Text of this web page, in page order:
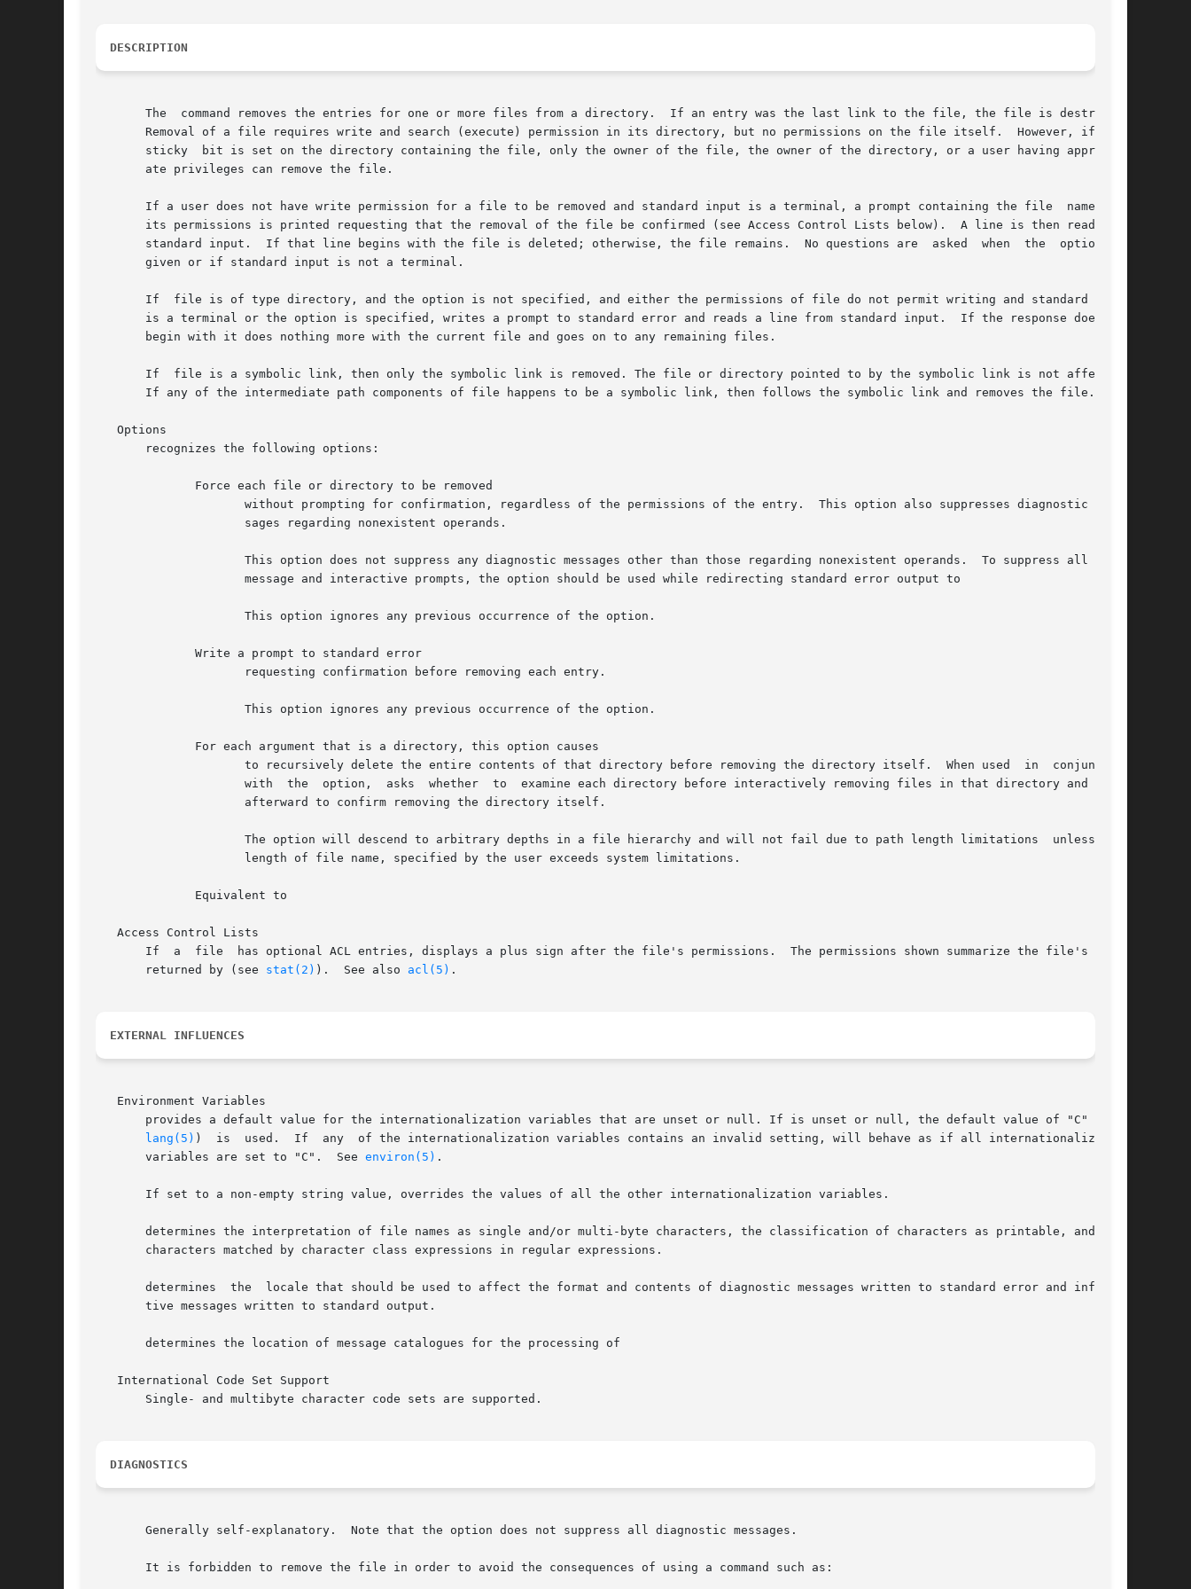
DESCRIPTION
       The  command removes the entries for one or more files from a directory.  If an entry was the last link to the file, the file is destroyed.
       Removal of a file requires write and search (execute) permission in its directory, but no permissions on the file itself.  However, if  the
       sticky  bit is set on the directory containing the file, only the owner of the file, the owner of the directory, or a user having appropri-
       ate privileges can remove the file.
       If a user does not have write permission for a file to be removed and standard input is a terminal, a prompt containing the file  name  and
       its permissions is printed requesting that the removal of the file be confirmed (see Access Control Lists below).  A line is then read from
       standard input.	If that line begins with the file is deleted; otherwise, the file remains.  No questions are  asked  when  the	option	is
       given or if standard input is not a terminal.
       If  file is of type directory, and the option is not specified, and either the permissions of file do not permit writing and standard input
       is a terminal or the option is specified, writes a prompt to standard error and reads a line from standard input.  If the response does not
       begin with it does nothing more with the current file and goes on to any remaining files.
       If  file is a symbolic link, then only the symbolic link is removed. The file or directory pointed to by the symbolic link is not affected.
       If any of the intermediate path components of file happens to be a symbolic link, then follows the symbolic link and removes the file.
   Options
       recognizes the following options:
   Access Control Lists
       If  a  file  has optional ACL entries, displays a plus sign after the file's permissions.  The permissions shown summarize the file's value
       returned by (see
stat(2) ).  See also acl(5) .
EXTERNAL INFLUENCES
   Environment Variables
       provides a default value for the internationalization variables that are unset or null. If is unset or null, the default value of "C"  (see
lang(5) )  is  used.  If	any  of the internationalization variables contains an invalid setting, will behave as if all internationalization
       variables are set to "C".  See
environ(5) .
       If set to a non-empty string value, overrides the values of all the other internationalization variables.
       determines the interpretation of file names as single and/or multi-byte characters, the classification of characters as printable, and  the
       characters matched by character class expressions in regular expressions.
       determines  the	locale that should be used to affect the format and contents of diagnostic messages written to standard error and informa-
       tive messages written to standard output.
       determines the location of message catalogues for the processing of
   International Code Set Support
       Single- and multibyte character code sets are supported.
DIAGNOSTICS
       Generally self-explanatory.  Note that the option does not suppress all diagnostic messages.
       It is forbidden to remove the file in order to avoid the consequences of using a command such as: